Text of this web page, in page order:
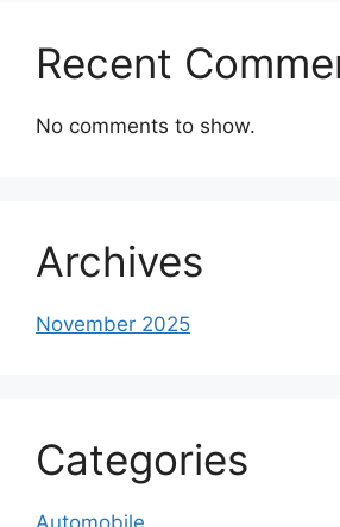
Recent
No comments to show.
Archives
November 2025
Categories
Automobile